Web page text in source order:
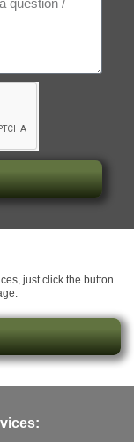
just click the button